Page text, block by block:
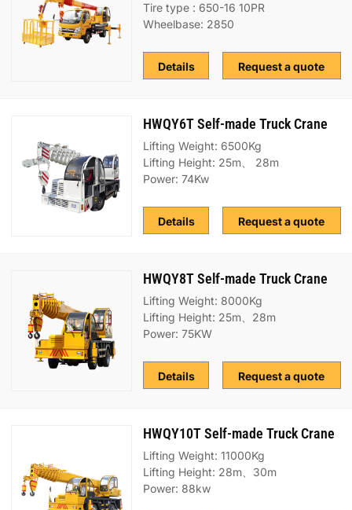
Tire type : 650-16 10PR
Wheelbase: 2850
Request a quote
Details
HWQY6T Self-made Truck Crane
Lifting Weight: 6500Kg
Lifting Height: 25m、 28m
Power: 74Kw
Request a quote
Details
HWQY8T Self-made Truck Crane
Lifting Weight: 8000Kg
Lifting Height: 25m、28m
Power: 75KW
Request a quote
Details
HWQY10T Self-made Truck Crane
Lifting Weight: 11000Kg
Lifting Height: 28m、30m
Power: 88kw